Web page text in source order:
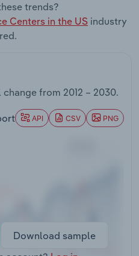
trends?
Centers in the US industry
change from 2012 – 2030.
API CSV PNG
Download sample